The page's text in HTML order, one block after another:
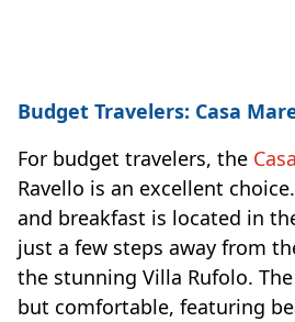
Budget Travelers: Casa
For budget travelers, the
Ravello is an excellent
and breakfast is located in
just a few steps away from
the stunning Villa Rufolo.
but comfortable, featuring